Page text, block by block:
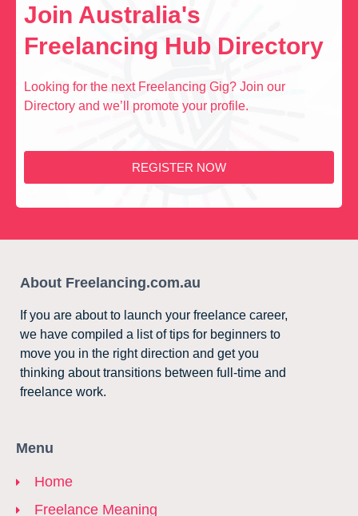
Join Australia's
Freelancing Hub Directory
Looking for the next Freelancing Gig? Join our
Directory and we’ll promote your profile.
REGISTER NOW
About Freelancing.com.au
If you are about to launch your freelance career,
we have compiled a list of tips for beginners to
move you in the right direction and get you
thinking about transitions between full-time and
freelance work.
Menu
Home
Freelance Meaning